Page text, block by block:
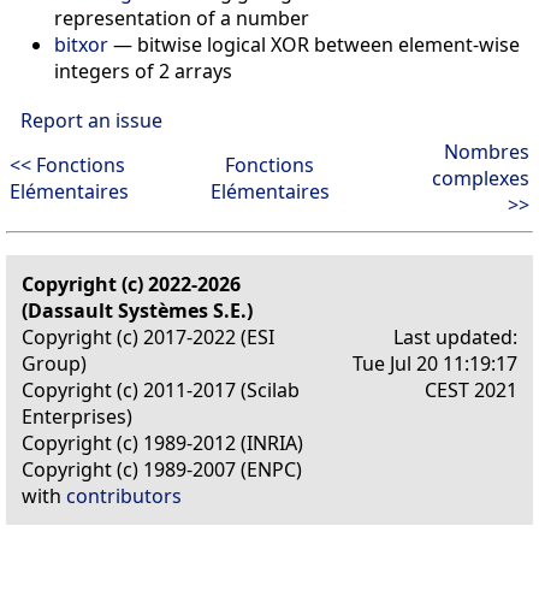
representation of a number
bitxor— bitwise logical XOR between element-wise
integers of 2 arrays
Report an issue
<< Fonctions
Elémentaires
Fonctions
Elémentaires
Nombres
complexes
>>
Copyright (c) 2022-2026
(Dassault Systèmes S.E.)
Copyright (c) 2017-2022 (ESI
Group)
Copyright (c) 2011-2017 (Scilab
Enterprises)
Copyright (c) 1989-2012 (INRIA)
Copyright (c) 1989-2007 (ENPC)
with contributors
Last updated:
Tue Jul 20 11:19:17
CEST 2021